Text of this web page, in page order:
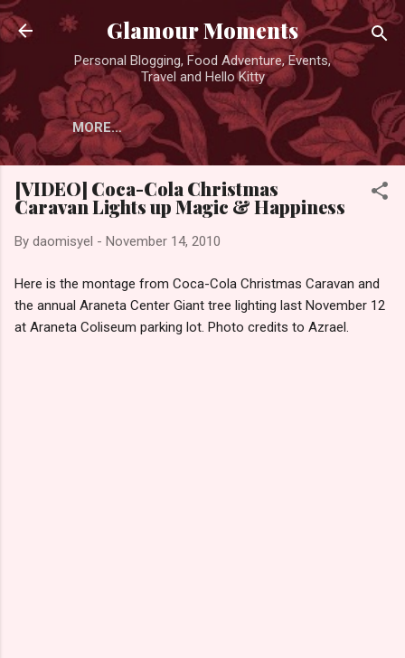
Skip to main content
Glamour Moments
Personal Blogging, Food Adventure, Events,
Travel and Hello Kitty
MORE…
[VIDEO] Coca-Cola Christmas
Caravan Lights up Magic & Happiness
By daomisyel - November 14, 2010
Here is the montage from Coca-Cola Christmas Caravan and
the annual Araneta Center Giant tree lighting last November 12
at Araneta Coliseum parking lot. Photo credits to Azrael.